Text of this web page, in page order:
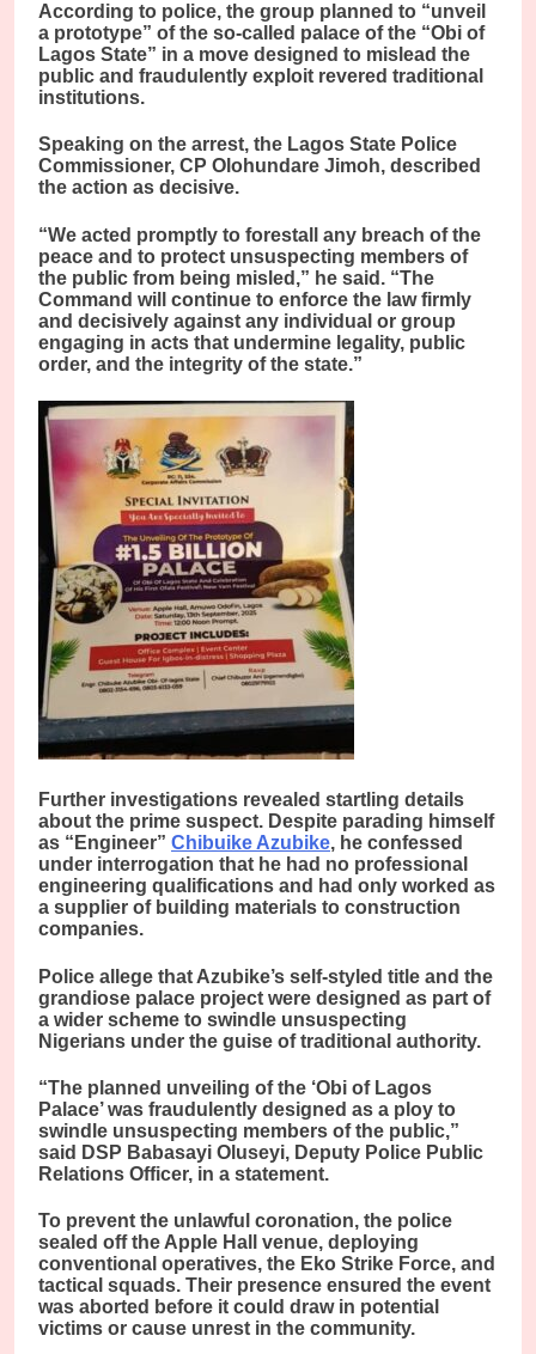
According to police, the group planned to “unveil
a prototype” of the so-called palace of the “Obi of
Lagos State” in a move designed to mislead the
public and fraudulently exploit revered traditional
institutions.
Speaking on the arrest, the Lagos State Police
Commissioner, CP Olohundare Jimoh, described
the action as decisive.
“We acted promptly to forestall any breach of the
peace and to protect unsuspecting members of
the public from being misled,” he said. “The
Command will continue to enforce the law firmly
and decisively against any individual or group
engaging in acts that undermine legality, public
order, and the integrity of the state.”
Further investigations revealed startling details
about the prime suspect. Despite parading himself
as “Engineer” Chibuike Azubike, he confessed
under interrogation that he had no professional
engineering qualifications and had only worked as
a supplier of building materials to construction
companies.
Police allege that Azubike’s self-styled title and the
grandiose palace project were designed as part of
a wider scheme to swindle unsuspecting
Nigerians under the guise of traditional authority.
“The planned unveiling of the ‘Obi of Lagos
Palace’ was fraudulently designed as a ploy to
swindle unsuspecting members of the public,”
said DSP Babasayi Oluseyi, Deputy Police Public
Relations Officer, in a statement.
To prevent the unlawful coronation, the police
sealed off the Apple Hall venue, deploying
conventional operatives, the Eko Strike Force, and
tactical squads. Their presence ensured the event
was aborted before it could draw in potential
victims or cause unrest in the community.